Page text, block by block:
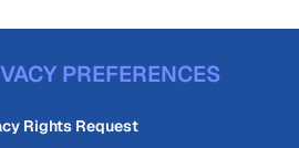
PREFERENCES
Rights Request